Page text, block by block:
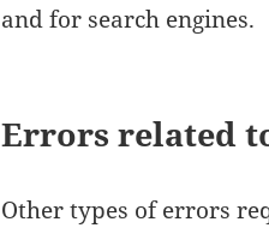
and for search engines.
Errors related
Other types of errors